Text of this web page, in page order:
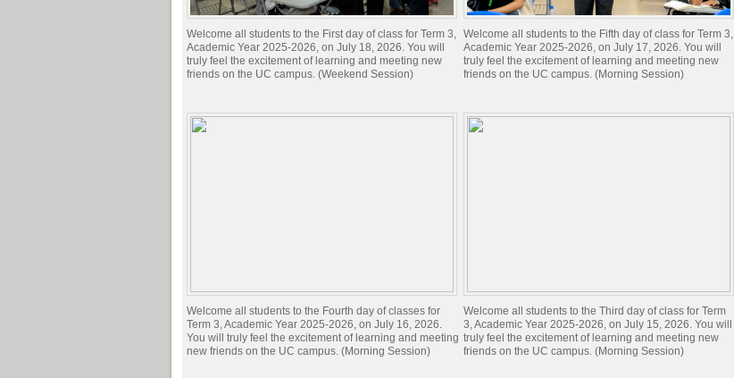
Welcome all students to the First day of class for Term 3,
Academic Year 2025-2026, on July 18, 2026. You will
truly feel the excitement of learning and meeting new
friends on the UC campus. (Weekend Session)
Welcome all students to the Fifth day of class for Term 3,
Academic Year 2025-2026, on July 17, 2026. You will
truly feel the excitement of learning and meeting new
friends on the UC campus. (Morning Session)
Welcome all students to the Fourth day of classes for
Term 3, Academic Year 2025-2026, on July 16, 2026.
You will truly feel the excitement of learning and meeting
new friends on the UC campus. (Morning Session)
Welcome all students to the Third day of class for Term
3, Academic Year 2025-2026, on July 15, 2026. You will
truly feel the excitement of learning and meeting new
friends on the UC campus. (Morning Session)